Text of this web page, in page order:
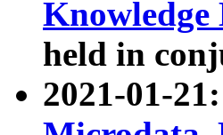
Knowledge
held in
2021-01-